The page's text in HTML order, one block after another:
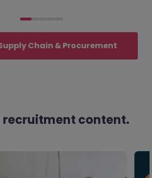
Chain & Procurement
recruitment content.